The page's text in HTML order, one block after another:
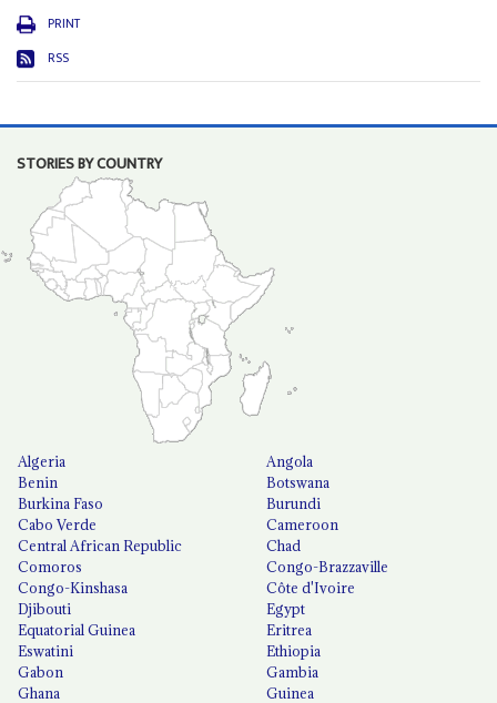
PRINT
RSS
STORIES BY COUNTRY
Algeria
Angola
Benin
Botswana
Burkina Faso
Burundi
Cabo Verde
Cameroon
Central African Republic
Chad
Comoros
Congo-Brazzaville
Congo-Kinshasa
Côte d'Ivoire
Djibouti
Egypt
Equatorial Guinea
Eritrea
Eswatini
Ethiopia
Gabon
Gambia
Ghana
Guinea